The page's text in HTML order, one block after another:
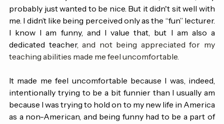
that is it? It was just fun, and you didn’t learn anything
from me?” They were not ill-intentioned, I am sure; they
probably just wanted to be nice. But it didn't sit well with
me. I didn’t like being perceived only as the “fun” lecturer.
I know I am funny, and I value that, but I am also a
teaching abilities made me feel uncomfortable.
It made me feel uncomfortable because I was, indeed,
intentionally trying to be a bit funnier than I usually am